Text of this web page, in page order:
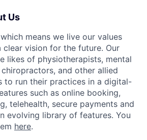
Us
means we live our values
clear vision for the future. Our
likes of physiotherapists, mental
and other allied
to run their practices in a digital-
such as online booking,
telehealth, secure payments and
evolving library of features. You
here.